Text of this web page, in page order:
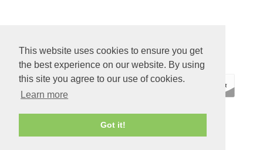
This website uses cookies to ensure you get
the best experience on our website. By using
this site you agree to our use of cookies.
Learn more
Got it!ECOMMERCE
BY SUPADUPA